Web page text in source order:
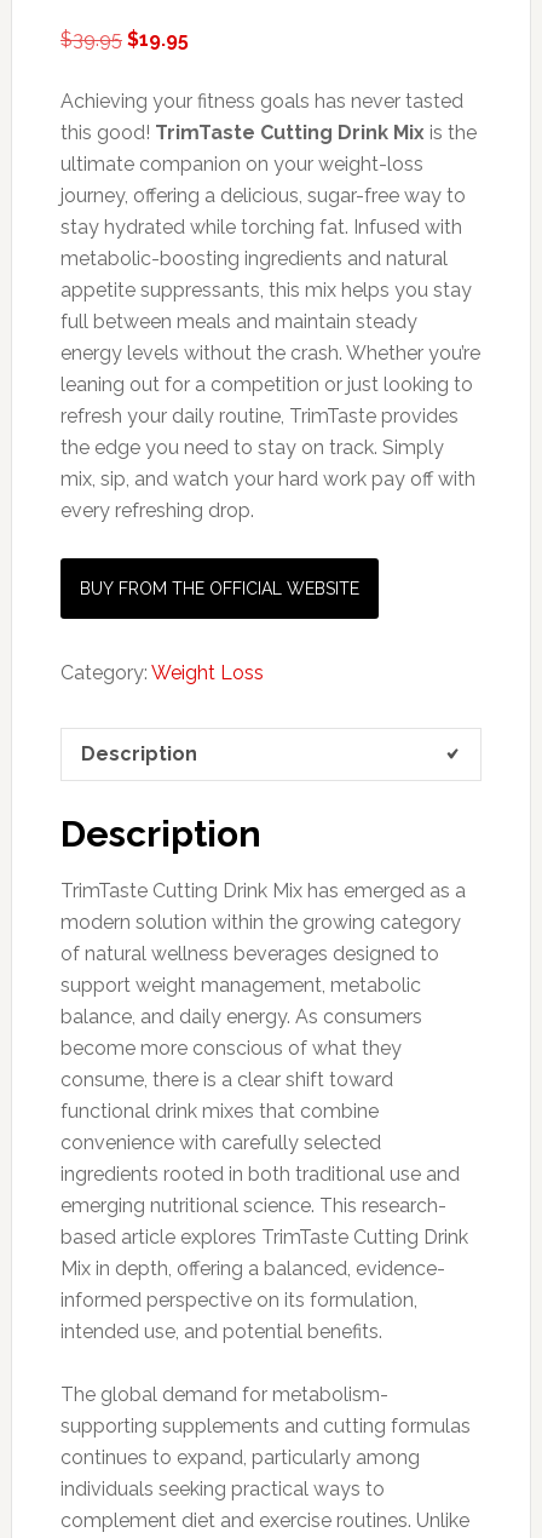
$39.95 Original
was:
$39.95.
$19.95Current
is:
$19.95.
Achieving your fitness goals has never tasted
this good! TrimTaste Cutting Drink Mixis the
ultimate companion on your weight-loss
journey, offering a delicious, sugar-free way to
stay hydrated while torching fat. Infused with
metabolic-boosting ingredients and natural
appetite suppressants, this mix helps you stay
full between meals and maintain steady
energy levels without the crash. Whether you’re
leaning out for a competition or just looking to
refresh your daily routine, TrimTaste provides
the edge you need to stay on track. Simply
mix, sip, and watch your hard work pay off with
every refreshing drop.
BUY FROM THE OFFICIAL WEBSITE
Category: Weight Loss
Description
Description
TrimTaste Cutting Drink Mix has emerged as a
modern solution within the growing category
of natural wellness beverages designed to
support weight management, metabolic
balance, and daily energy. As consumers
become more conscious of what they
consume, there is a clear shift toward
functional drink mixes that combine
convenience with carefully selected
ingredients rooted in both traditional use and
emerging nutritional science. This research-
based article explores TrimTaste Cutting Drink
Mix in depth, offering a balanced, evidence-
informed perspective on its formulation,
intended use, and potential benefits.
The global demand for metabolism-
supporting supplements and cutting formulas
continues to expand, particularly among
individuals seeking practical ways to
complement diet and exercise routines. Unlike